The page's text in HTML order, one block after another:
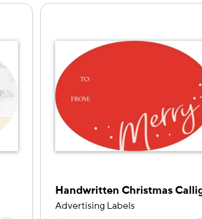
Advertising Labels